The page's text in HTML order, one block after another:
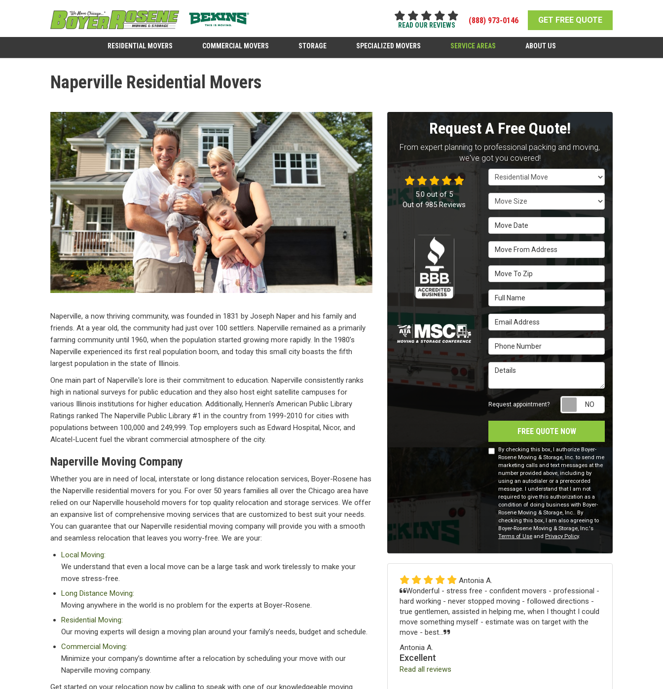
READ OUR REVIEWS
(888) 973-0146 GET FREE QUOTE
RESIDENTIAL MOVERS COMMERCIAL MOVERS STORAGE SPECIALIZED MOVERS SERVICE AREAS ABOUT US
Naperville Residential Movers
Naperville, a now thriving community, was founded in 1831 by Joseph Naper and his family and
friends. At a year old, the community had just over 100 settlers. Naperville remained as a primarily
farming community until 1960, when the population started growing more rapidly. In the 1980’s
Naperville experienced its first real population boom, and today this small city boasts the fifth
largest population in the state of Illinois.
One main part of Naperville's lore is their commitment to education. Naperville consistently ranks
high in national surveys for public education and they also host eight satellite campuses for
various Illinois institutions for higher education. Additionally, Hennen's American Public Library
Ratings ranked The Naperville Public Library #1 in the country from 1999-2010 for cities with
populations between 100,000 and 249,999. Top employers such as Edward Hospital, Nicor, and
Alcatel-Lucent fuel the vibrant commercial atmosphere of the city.
Naperville Moving Company
Whether you are in need of local, interstate or long distance relocation services, Boyer-Rosene has
the Naperville residential movers for you. For over 50 years families all over the Chicago area have
relied on our Naperville household movers for top quality relocation and storage services. We offer
an expansive list of comprehensive moving services that are customized to best suit your needs.
You can guarantee that our Naperville residential moving company will provide you with a smooth
and seamless relocation that leaves you worry-free. We are your:
Local Moving:
We understand that even a local move can be a large task and work tirelessly to make your
move stress-free.
Long Distance Moving:
Moving anywhere in the world is no problem for the experts at Boyer-Rosene.
Residential Moving:
Our moving experts will design a moving plan around your family’s needs, budget and schedule.
Commercial Moving:
Minimize your company’s downtime after a relocation by scheduling your move with our
Naperville moving company.
Get started on your relocation now by calling to speak with one of our knowledgeable moving
Request A Free Quote!
From expert planning to professional packing and moving,
we've got you covered!
Service Type
Move Size
Move Date
Move From Address
Move To Zip
Full Name
Email Address
Phone Number
Details
Request appointment? Request
FREE QUOTE NOW
By checking this box, I authorize Boyer-
Rosene Moving & Storage, Inc. to send me
marketing calls and text messages at the
number provided above, including by
using an autodialer or a prerecorded
message. I understand that I am not
required to give this authorization as a
condition of doing business with Boyer-
Rosene Moving & Storage, Inc.. By
checking this box, I am also agreeing to
Boyer-Rosene Moving & Storage, Inc.'s
Terms of Use and Privacy Policy.
5.0 out of5
Out of985Reviews
Antonia A.
Wonderful - stress free - confident movers - professional -
hard working - never stopped moving - followed directions -
true gentlemen, assisted in helping me, when I thought I could
move something myself - estimate was on target with the
move - best...
Antonia A.
Excellent
Read all reviews